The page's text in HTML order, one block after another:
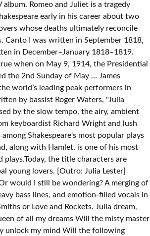
album. Romeo and Juliet is a tragedy
early in his career about two
whose deaths ultimately reconcile
Canto I was written in September 1818,
in December–January 1818–1819.
when on May 9, 1914, the Presidential
the 2nd Sunday of May … ‎James
world’s leading peak performers in
by bassist Roger Waters, "Julia
by the slow tempo, the airy, ambient
keyboardist Richard Wright and lush
Shakespeare's most popular plays
along with Hamlet, is one of his most
the title characters are
young lovers. [Outro: Julia Lester]
would I still be wondering? A merging of
bass lines, and emotion-filled vocals in
or Love and Rockets. Julia dream,
of all my dreams Will the misty master
unlock my mind Will the following